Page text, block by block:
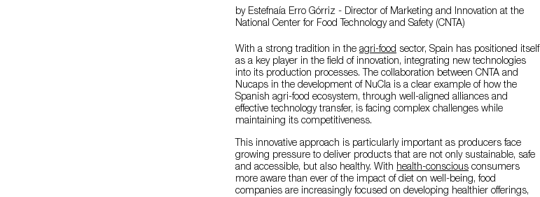
by Estefnaía Erro Górriz - Director of Marketing and Innovation at the
National Center for Food Technology and Safety (CNTA)
With a strong tradition in the agri-food sector, Spain has positioned itself
as a key player in the field of innovation, integrating new technologies
into its production processes. The collaboration between CNTA and
Nucaps in the development of NuCla is a clear example of how the
Spanish agri-food ecosystem, through well-aligned alliances and
effective technology transfer, is facing complex challenges while
maintaining its competitiveness.
This innovative approach is particularly important as producers face
growing pressure to deliver products that are not only sustainable, safe
and accessible, but also healthy. With health-conscious consumers
more aware than ever of the impact of diet on well-being, food
companies are increasingly focused on developing healthier offerings,